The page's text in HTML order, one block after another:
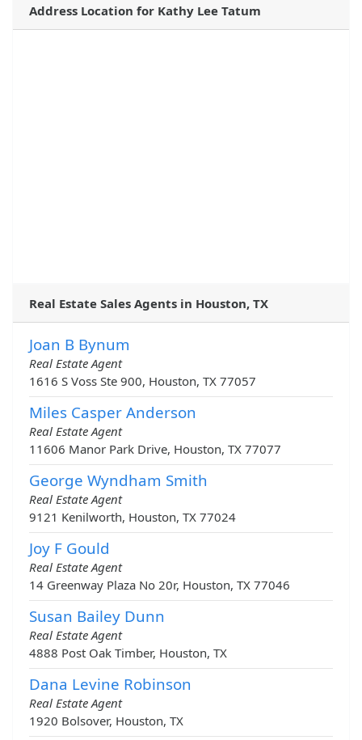
Address Location for Kathy Lee Tatum
Real Estate Sales Agents in Houston, TX
Joan B Bynum
Real Estate Agent
1616 S Voss Ste 900, Houston, TX 77057
Miles Casper Anderson
Real Estate Agent
11606 Manor Park Drive, Houston, TX 77077
George Wyndham Smith
Real Estate Agent
9121 Kenilworth, Houston, TX 77024
Joy F Gould
Real Estate Agent
14 Greenway Plaza No 20r, Houston, TX 77046
Susan Bailey Dunn
Real Estate Agent
4888 Post Oak Timber, Houston, TX
Dana Levine Robinson
Real Estate Agent
1920 Bolsover, Houston, TX